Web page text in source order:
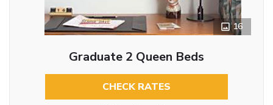
16
Graduate 2 Queen Beds
CHECK RATES